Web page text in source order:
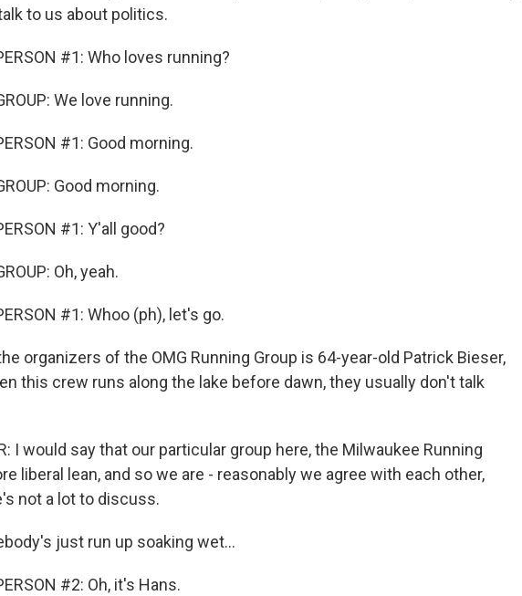
to us about politics.
#1: Who loves running?
We love running.
#1: Good morning.
Good morning.
#1: Y'all good?
Oh, yeah.
#1: Whoo (ph), let's go.
organizers of the OMG Running Group is 64-year-old Patrick Bieser,
this crew runs along the lake before dawn, they usually don't talk
I would say that our particular group here, the Milwaukee Running
liberal lean, and so we are - reasonably we agree with each other,
not a lot to discuss.
just run up soaking wet...
#2: Oh, it's Hans.